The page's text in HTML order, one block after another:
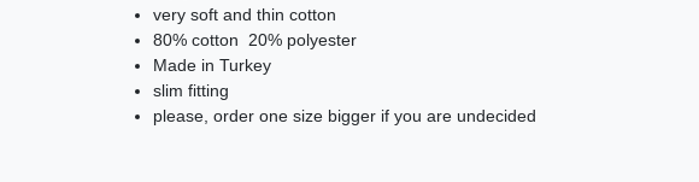
very soft and thin cotton
80% cotton 20% polyester
Made in Turkey
slim fitting
please, order one size bigger if you are undecided